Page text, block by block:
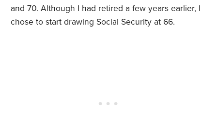
and 70. Although I had retired a few years earlier, I
chose to start drawing Social Security at 66.